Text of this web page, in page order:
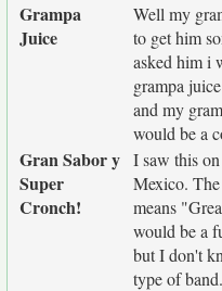
Grampa
Juice
Well my
to get him
asked him i
grampa
and my
would be a
Gran Sabor y
Super
Cronch!
I saw this
Mexico.
means
would be a
but I don't
type of band.